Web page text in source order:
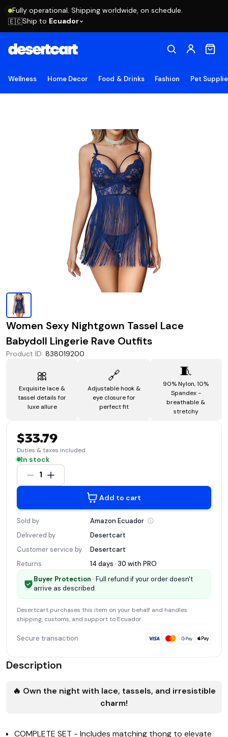
Fully operational. Shipping worldwide, on schedule.
🇪🇨Ship to Ecuador
Wellness Home Decor Food & Drinks Fashion Pet
Women Sexy Nightgown Tassel Lace
Babydoll Lingerie Rave Outfits
Product ID: 838019200
🎀
Exquisite lace &
tassel details for
luxe allure
🔗
Adjustable hook &
eye closure for
perfect fit
🧵
90% Nylon, 10%
Spandex -
breathable &
stretchy
$33.79
Duties & taxes included
In stock
1
Add to cart
Sold by Amazon Ecuador
Delivered by
Desertcart
Customer service by
Desertcart
Returns
14 days · 30 with PRO
Buyer Protection · Full refund if your order doesn't
arrive as described.
Desertcart purchases this item on your behalf and handles
shipping, customs, and support to Ecuador.
Secure transaction
Description
🔥 Own the night with lace, tassels, and irresistible
charm!
COMPLETE SET - Includes matching thong to elevate